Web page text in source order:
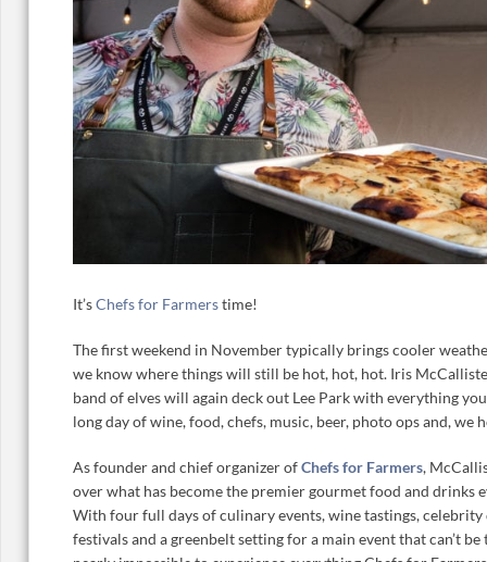
It’sChefs for Farmerstime!
The first weekend in November typically brings cooler
we know where things will still be hot, hot, hot. Iris
band of elves will again deck out Lee Park with everything
long day of wine, food, chefs, music, beer, photo ops and, we
As founder and chief organizer ofChefs for Farmers,
over what has become the premier gourmet food and drinks
With four full days of culinary events, wine tastings, celebrity
festivals and a greenbelt setting for a main event that can’t be